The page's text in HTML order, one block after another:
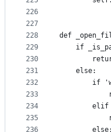
226
227
228
229
230
231
232
233
234
235
236
def
if
    else:
if
elif
        else: